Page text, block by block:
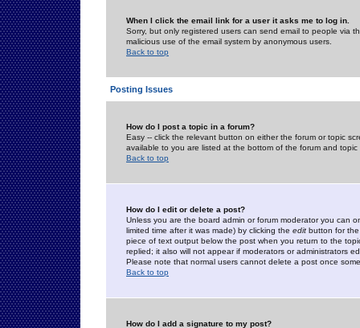
When I click the email link for a user it asks me to log in.
Sorry, but only registered users can send email to people via
malicious use of the email system by anonymous users.
Back to top
Posting Issues
How do I post a topic in a forum?
Easy -- click the relevant button on either the forum or topic
available to you are listed at the bottom of the forum and
Back to top
How do I edit or delete a post?
Unless you are the board admin or forum moderator you can
limited time after it was made) by clicking the edit button for
piece of text output below the post when you return to the
replied; it also will not appear if moderators or administrators
Please note that normal users cannot delete a post once
Back to top
How do I add a signature to my post?